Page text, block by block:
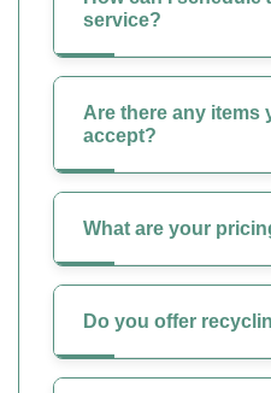
service?
Are there any items
accept?
What are your
Do you offer